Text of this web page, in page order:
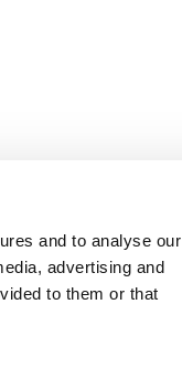
and to analyse our
advertising and
to them or that